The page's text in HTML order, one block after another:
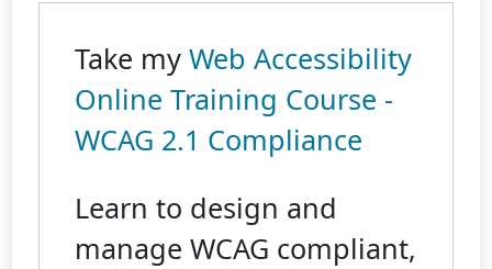
Take myWeb Accessibility
Online Training Course -
WCAG 2.1 Compliance
Learn to design and
manage WCAG compliant,